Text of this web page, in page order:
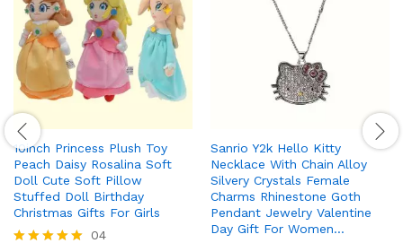
10inch Princess Plush Toy
Peach Daisy Rosalina Soft
Doll Cute Soft Pillow
Stuffed Doll Birthday
Christmas Gifts For Girls
04
Sanrio Y2k Hello Kitty
Necklace With Chain Alloy
Silvery Crystals Female
Charms Rhinestone Goth
Pendant Jewelry Valentine
Day Gift For Women…